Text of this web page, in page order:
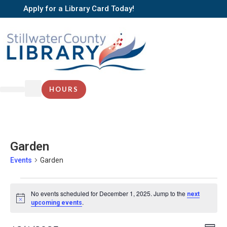
Apply for a Library Card Today!
HOURS
Garden
Events Garden
Notice
No events scheduled for December 1, 2025. Jump to the next
upcoming events.